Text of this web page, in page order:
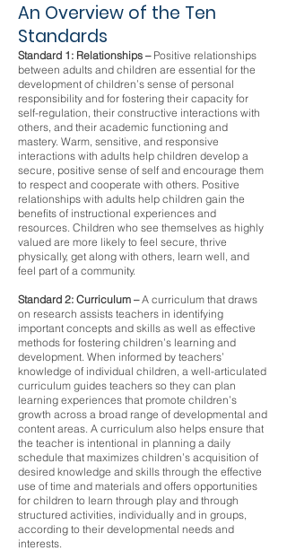
An Overview of the Ten
Standards
Standard 1: Relationships –Positive relationships
between adults and children are essential for the
development of children’s sense of personal
responsibility and for fostering their capacity for
self-regulation, their constructive interactions with
others, and their academic functioning and
mastery. Warm, sensitive, and responsive
interactions with adults help children develop a
secure, positive sense of self and encourage them
to respect and cooperate with others. Positive
relationships with adults help children gain the
benefits of instructional experiences and
resources. Children who see themselves as highly
valued are more likely to feel secure, thrive
physically, get along with others, learn well, and
feel part of a community.
Standard 2: Curriculum –A curriculum that draws
on research assists teachers in identifying
important concepts and skills as well as effective
methods for fostering children’s learning and
development. When informed by teachers’
knowledge of individual children, a well-articulated
curriculum guides teachers so they can plan
learning experiences that promote children’s
growth across a broad range of developmental and
content areas. A curriculum also helps ensure that
the teacher is intentional in planning a daily
schedule that maximizes children’s acquisition of
desired knowledge and skills through the effective
use of time and materials and offers opportunities
for children to learn through play and through
structured activities, individually and in groups,
according to their developmental needs and
interests.